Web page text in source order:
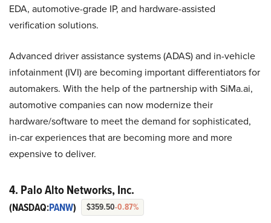
EDA, automotive-grade IP, and hardware-assisted
verification solutions.
Advanced driver assistance systems (ADAS) and in-vehicle
infotainment (IVI) are becoming important differentiators for
automakers. With the help of the partnership with SiMa.ai,
automotive companies can now modernize their
hardware/software to meet the demand for sophisticated,
in-car experiences that are becoming more and more
expensive to deliver.
4. Palo Alto Networks, Inc.
(NASDAQ:PANW) $359.50-0.87%